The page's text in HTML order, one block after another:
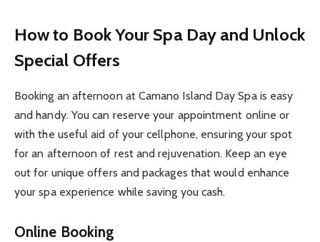
How to Book Your Spa Day and Unlock
Special Offers
Booking an afternoon at Camano Island Day Spa is easy
and handy. You can reserve your appointment online or
with the useful aid of your cellphone, ensuring your spot
for an afternoon of rest and rejuvenation. Keep an eye
out for unique offers and packages that would enhance
your spa experience while saving you cash.
Online Booking